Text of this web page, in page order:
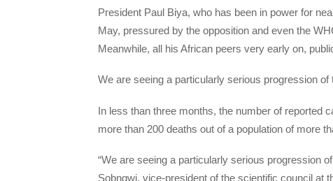
President Paul Biya, who has been in power for
May, pressured by the opposition and even the
Meanwhile, all his African peers very early on,
We are seeing a particularly serious progression
In less than three months, the number of reported
more than 200 deaths out of a population of more
“We are seeing a particularly serious progression
Sobngwi, vice-president of the scientific council at